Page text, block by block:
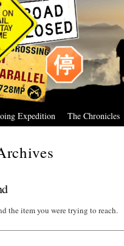
Expedition The Chronicles
the item you were trying to reach.